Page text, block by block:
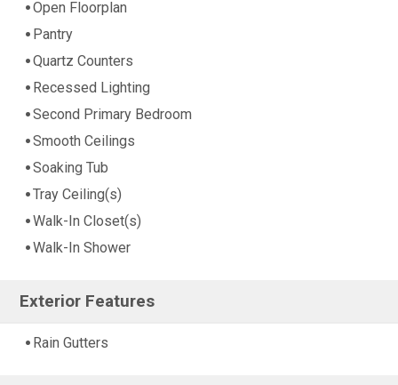
Open Floorplan
Pantry
Quartz Counters
Recessed Lighting
Second Primary Bedroom
Smooth Ceilings
Soaking Tub
Tray Ceiling(s)
Walk-In Closet(s)
Walk-In Shower
Exterior Features
Rain Gutters